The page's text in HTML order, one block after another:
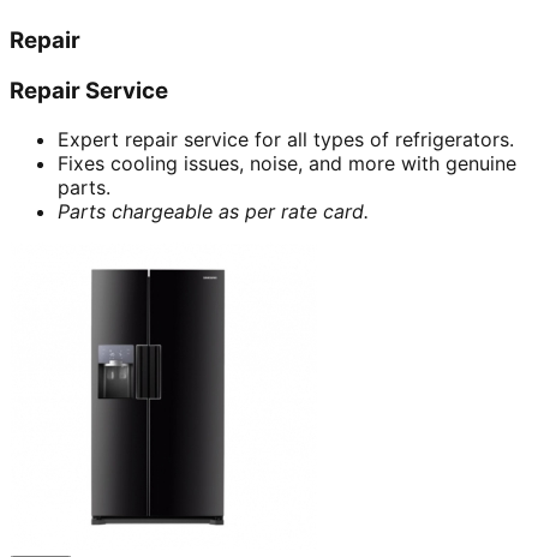
Repair
Repair Service
Expert repair service for all types of refrigerators.
Fixes cooling issues, noise, and more with genuine
parts.
Parts chargeable as per rate card.